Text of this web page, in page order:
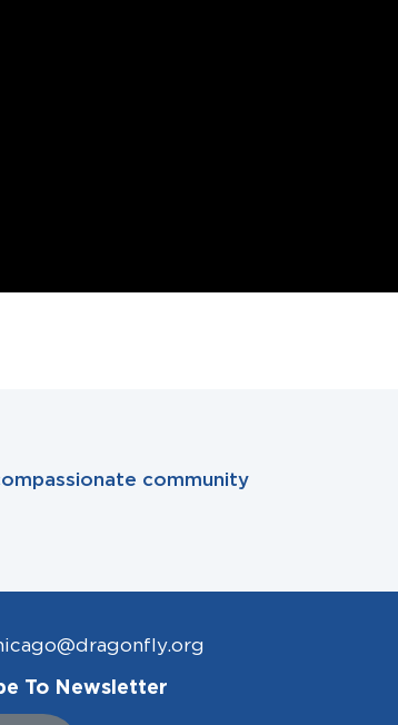
community
To Newsletter